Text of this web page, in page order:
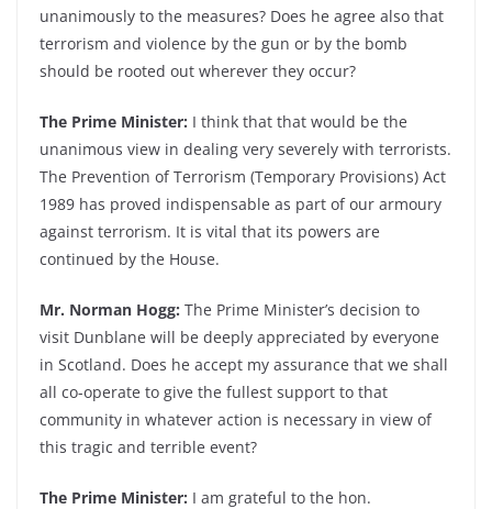
unanimously to the measures? Does he agree also that
terrorism and violence by the gun or by the bomb
should be rooted out wherever they occur?
The Prime Minister: I think that that would be the
unanimous view in dealing very severely with terrorists.
The Prevention of Terrorism (Temporary Provisions) Act
1989 has proved indispensable as part of our armoury
against terrorism. It is vital that its powers are
continued by the House.
Mr. Norman Hogg: The Prime Minister’s decision to
visit Dunblane will be deeply appreciated by everyone
in Scotland. Does he accept my assurance that we shall
all co-operate to give the fullest support to that
community in whatever action is necessary in view of
this tragic and terrible event?
The Prime Minister: I am grateful to the hon.